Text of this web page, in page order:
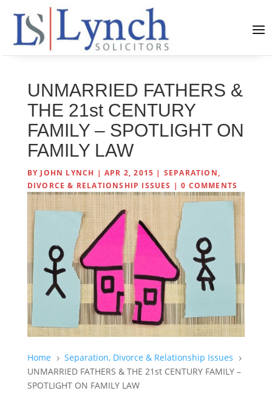
UNMARRIED FATHERS &
THE 21st CENTURY
FAMILY – SPOTLIGHT ON
FAMILY LAW
BY JOHN LYNCH |APR 2, 2015 | SEPARATION,
DIVORCE & RELATIONSHIP ISSUES |0 COMMENTS
Home 5 Separation, Divorce & Relationship Issues 5
UNMARRIED FATHERS & THE 21st CENTURY FAMILY –
SPOTLIGHT ON FAMILY LAW